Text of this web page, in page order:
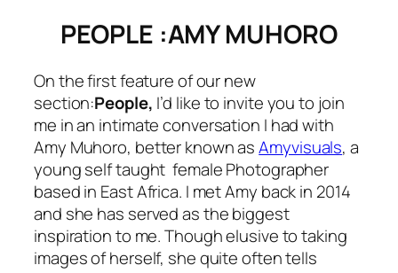
PEOPLE :AMY MUHORO
On the first feature of our new
section:People, I’d like to invite you to join
me in an intimate conversation I had with
Amy Muhoro, better known asAmyvisuals, a
young self taught female Photographer
based in East Africa. I met Amy back in 2014
and she has served as the biggest
inspiration to me. Though elusive to taking
images of herself, she quite often tells